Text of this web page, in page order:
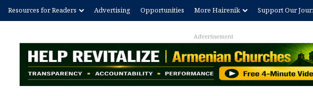
Resources for Readers Advertising Opportunities More Hairenik Support Our